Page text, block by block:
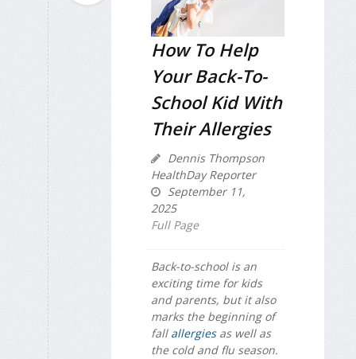
How To Help
Your Back-To-
School Kid With
Their Allergies
Dennis Thompson
HealthDay Reporter
September 11,
2025
Full Page
Back-to-school is an
exciting time for kids
and parents, but it also
marks the beginning of
fall allergiesas well as
the cold and flu season.